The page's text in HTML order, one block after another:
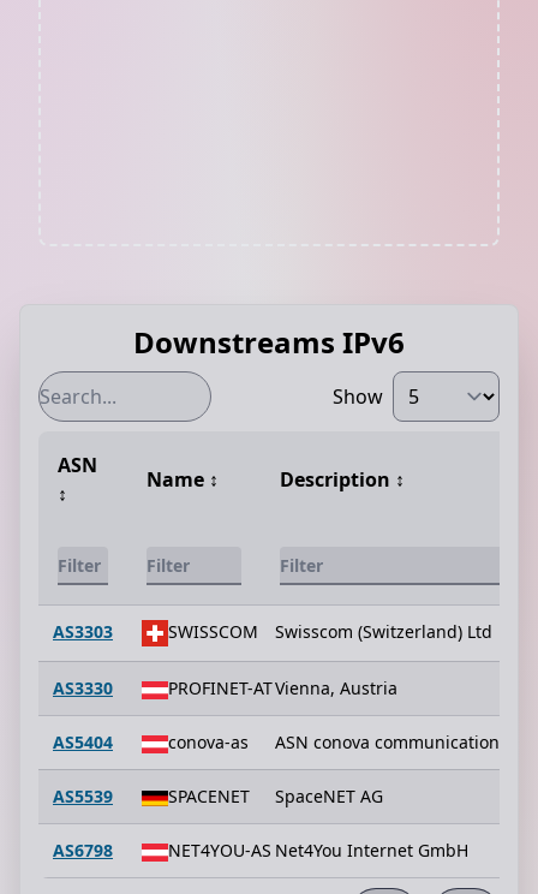
Downstreams IPv6
Show
ASN
↕️
Name ↕️ Description ↕️
AS3303 SWISSCOM Swisscom (Switzerland) Ltd
AS3330 PROFINET-ATVienna, Austria
AS5404 conova-as ASN conova communications
AS5539 SPACENET SpaceNET AG
AS6798 NET4YOU-AS Net4You Internet GmbH